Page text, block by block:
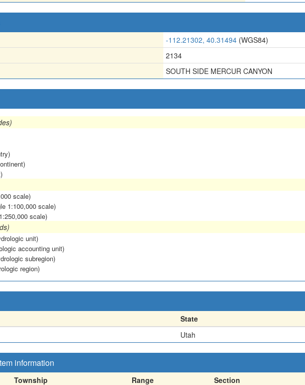
-112.21302, 40.31494 (WGS84)
2134
SOUTH SIDE MERCUR CANYON
scale)
1:100,000 scale)
scale)
unit)
accounting unit)
subregion)
region)
State
Utah
information
Township Range Section